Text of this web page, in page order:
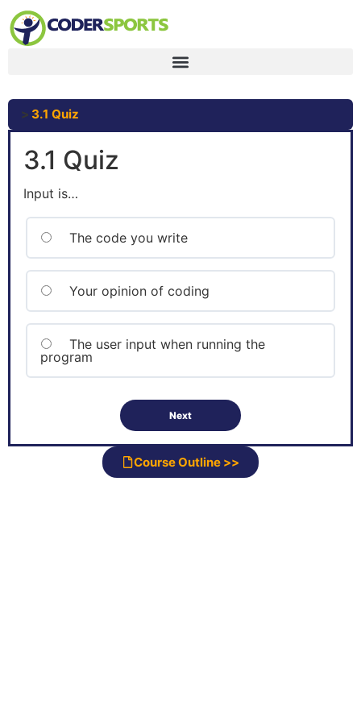
3.1 Quiz
3.1 Quiz
Input is…
The code you write
Your opinion of coding
The user input when running the
program
Course Outline >>